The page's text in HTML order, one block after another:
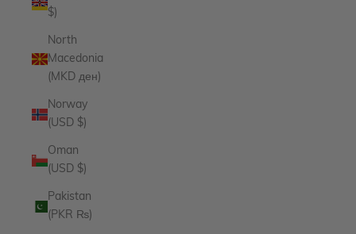
$)
North
Macedonia
(MKD ден)
Norway
(USD $)
Oman
(USD $)
Pakistan
(PKR ₨)